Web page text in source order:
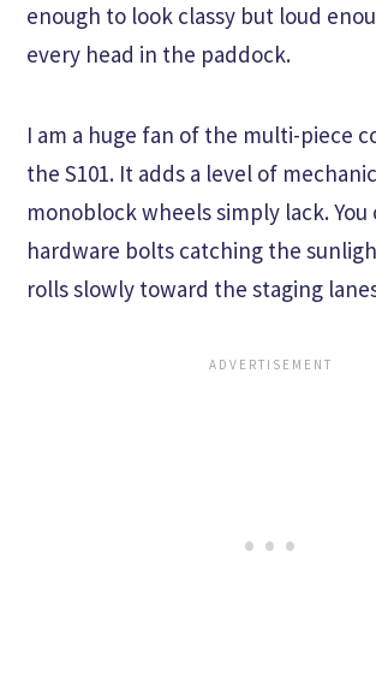
enough to look classy but loud
every head in the paddock.
I am a huge fan of the multi-piece
the S101. It adds a level of
monoblock wheels simply lack. You
hardware bolts catching the
rolls slowly toward the staging